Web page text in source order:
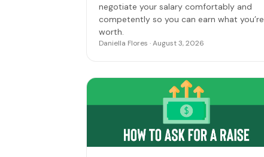
negotiate your salary comfortably and
competently so you can earn what you’re
worth.
Daniella Flores · August 3, 2026